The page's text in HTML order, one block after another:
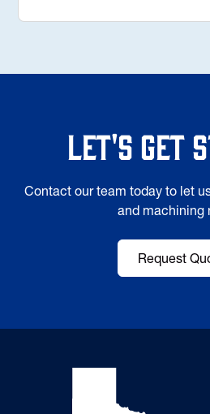
Let's Get
Contact our team today to let
and machining
Request